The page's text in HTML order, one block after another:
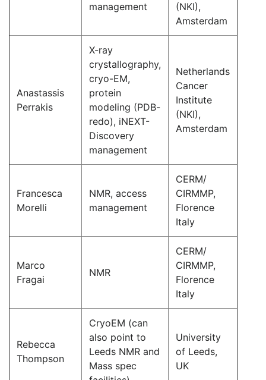
management
(NKI),
Amsterdam
Anastassis
Perrakis
X-ray
crystallography,
cryo-EM,
protein
modeling (PDB-
redo), iNEXT-
Discovery
management
Netherlands
Cancer
Institute
(NKI),
Amsterdam
Francesca
Morelli
NMR, access
management
CERM/
CIRMMP,
Florence
Italy
Marco
Fragai
NMR
CERM/
CIRMMP,
Florence
Italy
Rebecca
Thompson
CryoEM (can
also point to
Leeds NMR and
Mass spec
University
of Leeds,
UK